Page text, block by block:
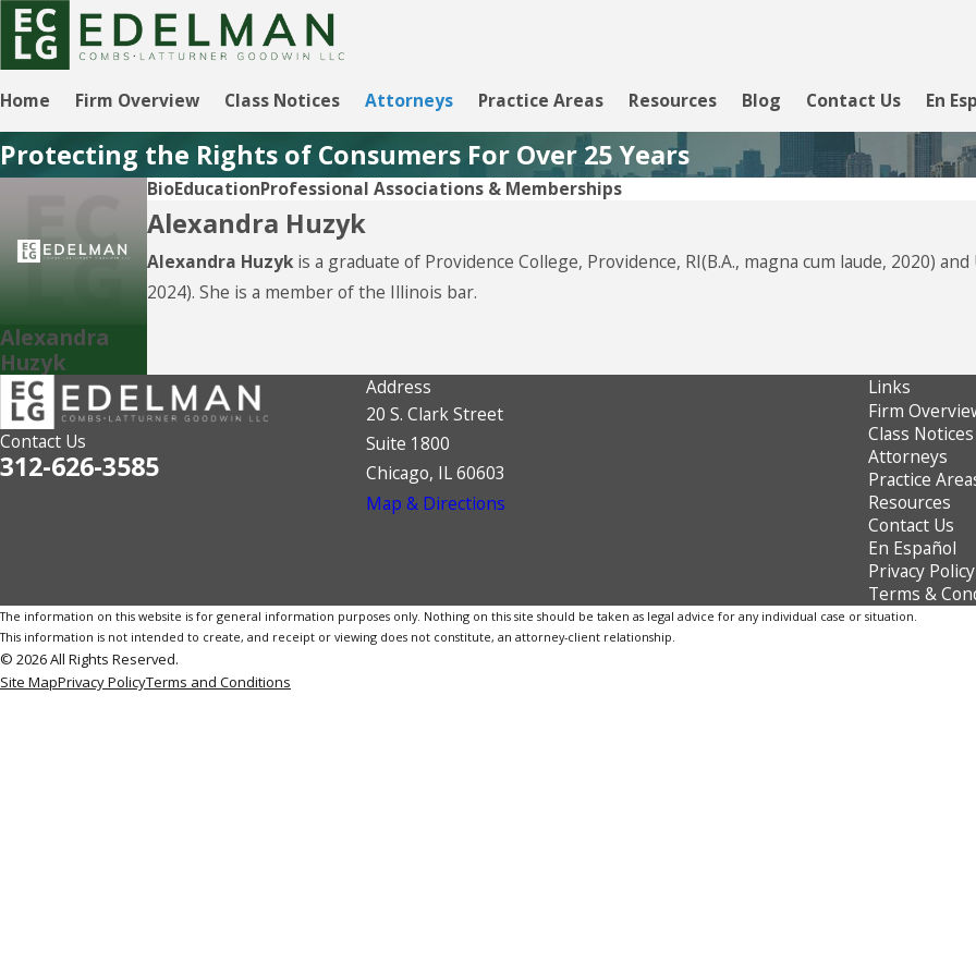
Home Firm Overview Class Notices Attorneys Practice Areas Resources Blog Contact Us En
Protecting the Rights of Consumers For Over 25 Years
Alexandra
Huzyk
BioEducationProfessional Associations & Memberships
Alexandra Huzyk
Alexandra Huzykis a graduate of Providence College, Providence, RI(B.A., magna cum laude, 2020)
2024). She is a member of the Illinois bar.
Contact Us
312-626-3585
Address
20 S. Clark Street
Suite 1800
Chicago, IL 60603
Map & Directions
Links
Firm
Class Notices
Attorneys
Practice
Resources
Contact Us
En Español
Privacy Policy
Terms &
The information on this website is for general information purposes only. Nothing on this site should be taken as legal advice for any individual case or situation.
This information is not intended to create, and receipt or viewing does not constitute, an attorney-client relationship.
© 2026 All Rights Reserved.
Site MapPrivacy PolicyTerms and Conditions